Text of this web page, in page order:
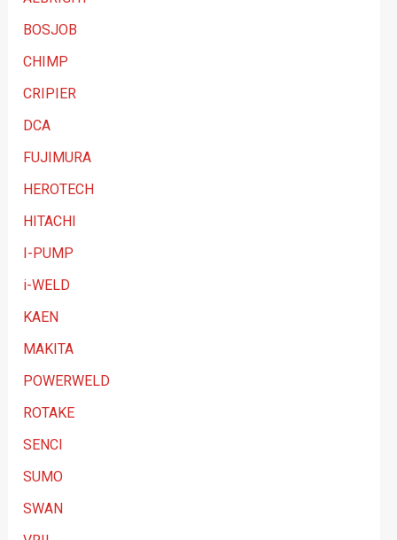
g
o
r
y
BOSJOB
CHIMP
CRIPIER
DCA
FUJIMURA
HEROTECH
HITACHI
I-PUMP
i-WELD
KAEN
MAKITA
POWERWELD
ROTAKE
SENCI
SUMO
SWAN